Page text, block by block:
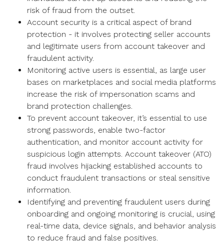
risk of fraud from the outset.
Account security is a critical aspect of brand
protection - it involves protecting seller accounts
and legitimate users from account takeover and
fraudulent activity.
Monitoring active users is essential, as large user
bases on marketplaces and social media platforms
increase the risk of impersonation scams and
brand protection challenges.
To prevent account takeover, it’s essential to use
strong passwords, enable two-factor
authentication, and monitor account activity for
suspicious login attempts. Account takeover (ATO)
fraud involves hijacking established accounts to
conduct fraudulent transactions or steal sensitive
information.
Identifying and preventing fraudulent users during
onboarding and ongoing monitoring is crucial, using
real-time data, device signals, and behavior analysis
to reduce fraud and false positives.